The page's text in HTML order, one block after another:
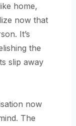
home,
now that
It’s
the
slip away
now
The